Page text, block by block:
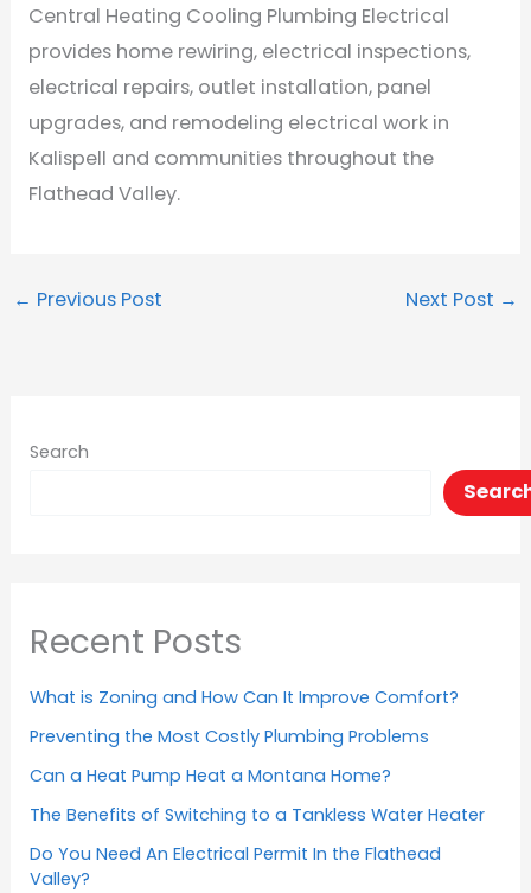
Central Heating Cooling Plumbing Electrical
provides home rewiring, electrical inspections,
electrical repairs, outlet installation, panel
upgrades, and remodeling electrical work in
Kalispell and communities throughout the
Flathead Valley.
← Previous Post Next Post →
Search
Recent Posts
What is Zoning and How Can It Improve Comfort?
Preventing the Most Costly Plumbing Problems
Can a Heat Pump Heat a Montana Home?
The Benefits of Switching to a Tankless Water Heater
Do You Need An Electrical Permit In the Flathead
Valley?